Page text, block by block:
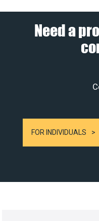
Need a
FOR INDIVIDUALS